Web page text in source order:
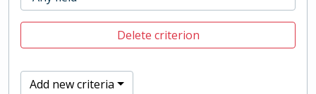
Delete criterion
Add new criteria